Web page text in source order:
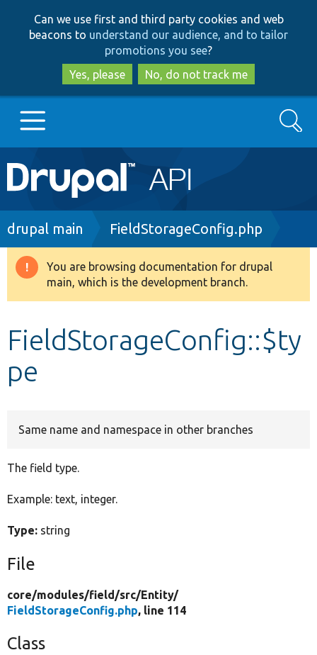
to
main
content
to
search
Can we use first and third party cookies and web
beacons to understand our audience, and to tailor
promotions you see?
Yes, please
No, do not track me
Main
navigation
Go to Drupal.org
Drupal 8+
Develop for Drupal
Search
Breadcrumb
drupal main FieldStorageConfig.php
Warning
message
You are browsing documentation for drupal
main, which is the development branch.
FieldStorageConfig::$ty
pe
Same name and namespace in other branches
The field type.
Example: text, integer.
Type: string
File
core/modules/field/src/Entity/
FieldStorageConfig.php, line 114
Class